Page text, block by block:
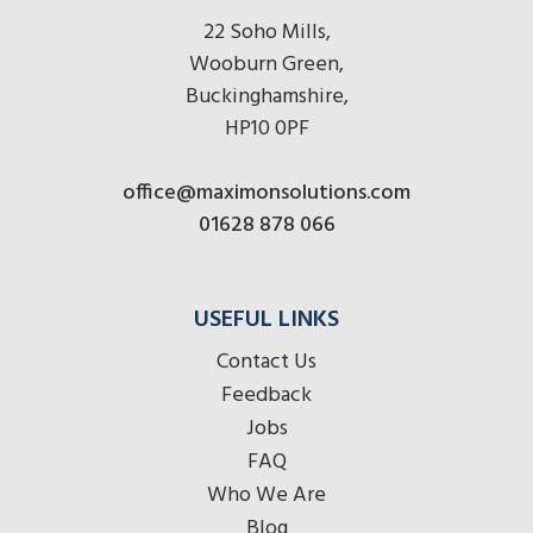
22 Soho Mills,
Wooburn Green,
Buckinghamshire,
HP10 0PF
office@maximonsolutions.com
01628 878 066
USEFUL LINKS
Contact Us
Feedback
Jobs
FAQ
Who We Are